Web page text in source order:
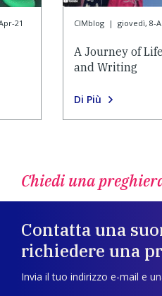
21 CIMblog | giovedì, 8-
A Journey of
and Writing
Di Più
Chiedi una
Contatta una
richiedere una
Invia il tuo indirizzo e-mail e